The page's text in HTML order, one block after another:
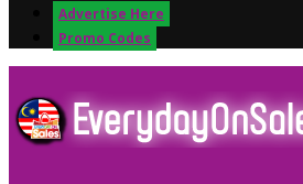
Advertise Here
Promo Codes